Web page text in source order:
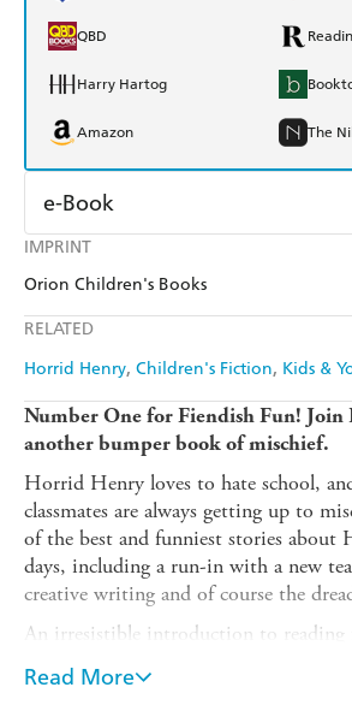
IMPRINT
Orion Children's Books
RELATED
Horrid Henry Children's Fiction Kids &
QBD
Harry Hartog
Amazon The
e-Book
Amazon Kindle
Number One for Fiendish Fun!
another bumper book of mischief.
Horrid Henry loves to hate school,
classmates are always getting up to
of the best and funniest stories about
days, including a run-in with a new
creative writing and of course the
An irresistible introduction to reading
six illustrated stories plus a joke and
perfect gift for Horrid Henry fans
Read More